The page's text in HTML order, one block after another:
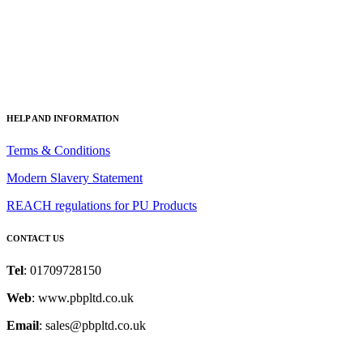
HELP AND INFORMATION
Terms & Conditions
Modern Slavery Statement
REACH regulations for PU Products
CONTACT US
Tel: 01709728150
Web: www.pbpltd.co.uk
Email: sales@pbpltd.co.uk